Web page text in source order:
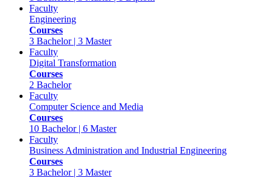
Faculty
Engineering
Courses
3 Bachelor | 3 Master
Faculty
Digital Transformation
Courses
2 Bachelor
Faculty
Computer Science and Media
Courses
10 Bachelor | 6 Master
Faculty
Business Administration and Industrial Engineering
Courses
3 Bachelor | 3 Master